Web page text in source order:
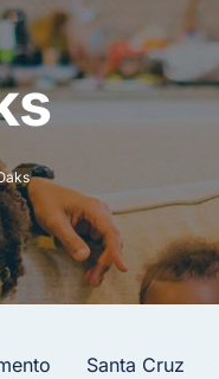
Santa Cruz